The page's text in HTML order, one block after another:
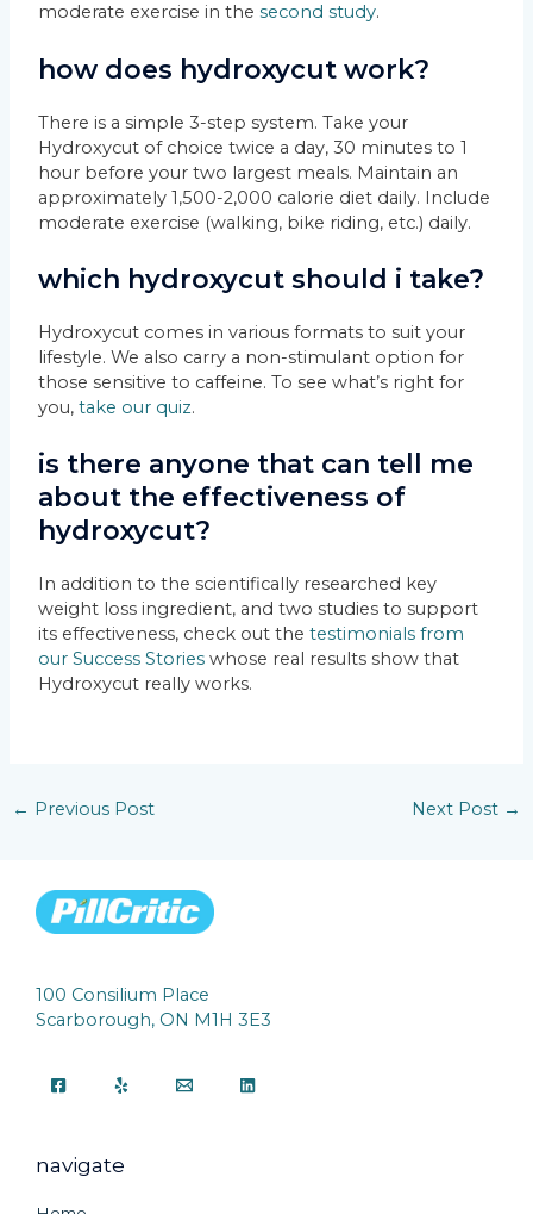
moderate exercise in thesecond study.
how does hydroxycut work?
There is a simple 3-step system. Take your
Hydroxycut of choice twice a day, 30 minutes to 1
hour before your two largest meals. Maintain an
approximately 1,500-2,000 calorie diet daily. Include
moderate exercise (walking, bike riding, etc.) daily.
which hydroxycut should i take?
Hydroxycut comes in various formats to suit your
lifestyle. We also carry a non-stimulant option for
those sensitive to caffeine. To see what’s right for
you,take our quiz.
is there anyone that can tell me
about the effectiveness of
hydroxycut?
In addition to the scientifically researched key
weight loss ingredient, and two studies to support
its effectiveness, check out thetestimonials from
our Success Stories whose real results show that
Hydroxycut really works.
← Previous Post Next Post →
100 Consilium Place
Scarborough, ON M1H 3E3
navigate